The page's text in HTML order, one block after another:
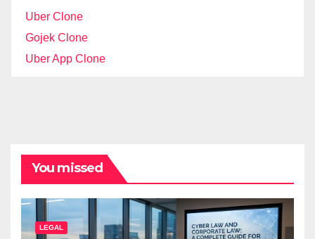
Uber Clone
Gojek Clone
Uber App Clone
You missed
LEGAL